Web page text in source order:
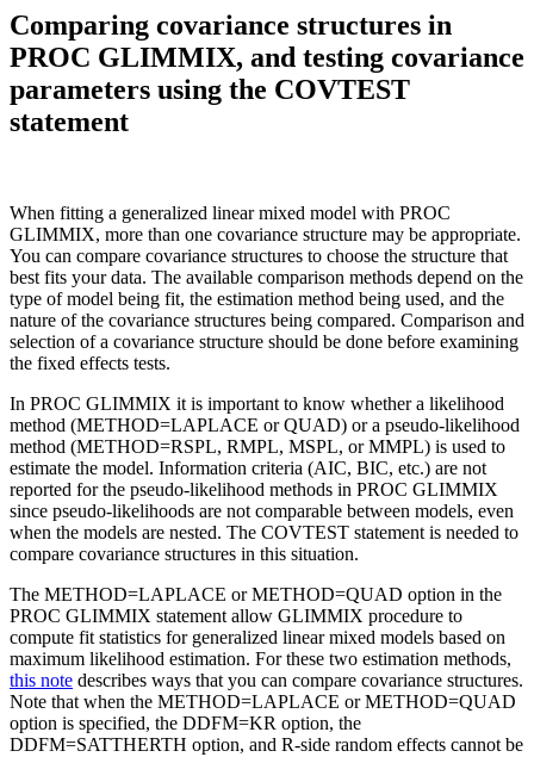
Comparing covariance structures in
PROC GLIMMIX, and testing covariance
parameters using the COVTEST
statement
When fitting a generalized linear mixed model with PROC
GLIMMIX, more than one covariance structure may be appropriate.
You can compare covariance structures to choose the structure that
best fits your data. The available comparison methods depend on the
type of model being fit, the estimation method being used, and the
nature of the covariance structures being compared. Comparison and
selection of a covariance structure should be done before examining
the fixed effects tests.
In PROC GLIMMIX it is important to know whether a likelihood
method (METHOD=LAPLACE or QUAD) or a pseudo-likelihood
method (METHOD=RSPL, RMPL, MSPL, or MMPL) is used to
estimate the model. Information criteria (AIC, BIC, etc.) are not
reported for the pseudo-likelihood methods in PROC GLIMMIX
since pseudo-likelihoods are not comparable between models, even
when the models are nested. The COVTEST statement is needed to
compare covariance structures in this situation.
The METHOD=LAPLACE or METHOD=QUAD option in the
PROC GLIMMIX statement allow GLIMMIX procedure to
compute fit statistics for generalized linear mixed models based on
maximum likelihood estimation. For these two estimation methods,
this note describes ways that you can compare covariance structures.
Note that when the METHOD=LAPLACE or METHOD=QUAD
option is specified, the DDFM=KR option, the
DDFM=SATTHERTH option, and R-side random effects cannot be